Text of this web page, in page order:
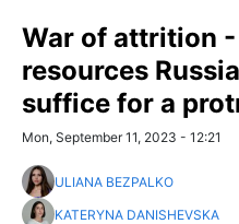
War of attrition
resources
suffice for a
Mon, September 11, 2023 - 12:21
ULIANA BEZPALKO
KATERYNA DANISHEVSKA